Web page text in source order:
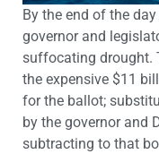
By the end of the
governor and
suffocating drought.
the expensive $11
for the ballot;
by the governor and
subtracting to that